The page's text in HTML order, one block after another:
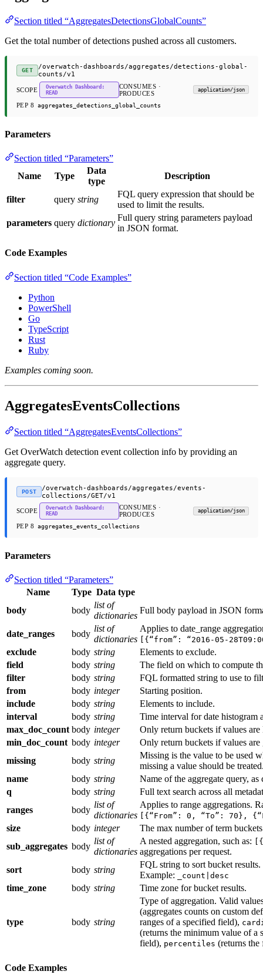
Section titled “AggregatesDetectionsGlobalCounts”
Get the total number of detections pushed across all customers.
GET
/overwatch-dashboards/aggregates/detections-global-
counts/v1
SCOPE
Overwatch Dashboard:
READ
CONSUMES ·
PRODUCES
application/json
PEP 8 aggregates_detections_global_counts
Parameters
Section titled “Parameters”
Name
Type
Data
type
Description
filter query string
FQL query expression that should be
used to limit the results.
parameters query dictionary
Full query string parameters payload
in JSON format.
Code Examples
Section titled “Code Examples”
Python
PowerShell
Go
TypeScript
Rust
Ruby
Examples coming soon.
AggregatesEventsCollections
Section titled “AggregatesEventsCollections”
Get OverWatch detection event collection info by providing an
aggregate query.
POST
/overwatch-dashboards/aggregates/events-
collections/GET/v1
SCOPE
Overwatch Dashboard:
READ
CONSUMES ·
PRODUCES
application/json
PEP 8 aggregates_events_collections
Parameters
Section titled “Parameters”
Name
Type Data type
body
body
list of
dictionaries
Full body payload in JSON
date_ranges body
list of
dictionaries
Applies to date_range
[{“from”: “2016-05-
exclude body string
Elements to exclude.
field
body string
The field on which to compute
filter
body string
FQL formatted string to use to
from
body integer
Starting position.
include
body string
Elements to include.
interval
body string
Time interval for date histogram
max_doc_count body integer
Only return buckets if values are
min_doc_count body integer
Only return buckets if values are
missing
body string
Missing is the value to be used
missing a value should be
name
body string
Name of the aggregate query,
q
body string
Full text search across all
ranges
body
list of
dictionaries
Applies to range aggregations.
[{“From”: 0, “To”: 70},
size body integer
The max number of term
sub_aggregates body
list of
dictionaries
A nested aggregation, such as:
aggregations per request.
sort
body string
FQL string to sort bucket results.
Example:
_count|desc
time_zone body string Time zone for bucket results.
type body string
Type of aggregation. Valid
(aggregates counts on custom
ranges of a specified field),
(returns the minimum value of a
field), percentiles (returns
Code Examples